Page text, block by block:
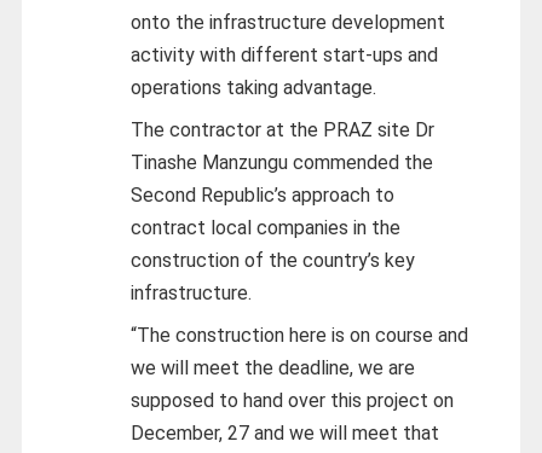
onto the infrastructure development
activity with different start-ups and
operations taking advantage.
The contractor at the PRAZ site Dr
Tinashe Manzungu commended the
Second Republic’s approach to
contract local companies in the
construction of the country’s key
infrastructure.
“The construction here is on course and
we will meet the deadline, we are
supposed to hand over this project on
December, 27 and we will meet that